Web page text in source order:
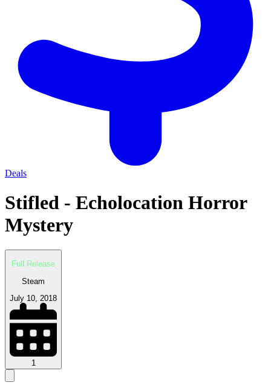
Deals
Stifled - Echolocation Horror
Mystery
Full Release
Steam
July 10, 2018
1